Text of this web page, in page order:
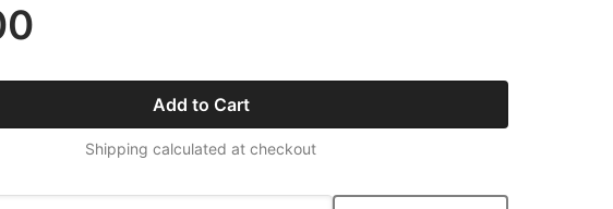
Add to Cart
Shipping calculated at checkout